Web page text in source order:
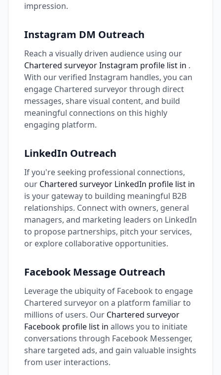
impression.
Instagram DM Outreach
Reach a visually driven audience using our
Chartered surveyor Instagram profile list in .
With our verified Instagram handles, you can
engage Chartered surveyor through direct
messages, share visual content, and build
meaningful connections on this highly
engaging platform.
LinkedIn Outreach
If you're seeking professional connections,
our Chartered surveyor LinkedIn profile list in
is your gateway to building meaningful B2B
relationships. Connect with owners, general
managers, and marketing leaders on LinkedIn
to propose partnerships, pitch your services,
or explore collaborative opportunities.
Facebook Message Outreach
Leverage the ubiquity of Facebook to engage
Chartered surveyor on a platform familiar to
millions of users. Our Chartered surveyor
Facebook profile list in allows you to initiate
conversations through Facebook Messenger,
share targeted ads, and gain valuable insights
from user interactions.